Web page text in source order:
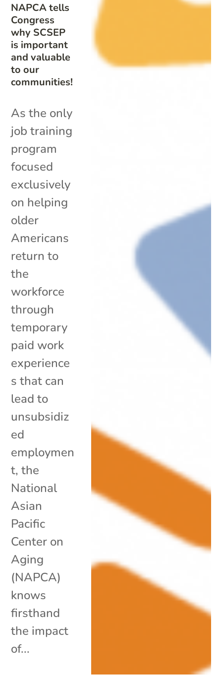
NAPCA tells
Congress
why SCSEP
is important
and valuable
to our
communities!
As the only
job training
program
focused
exclusively
on helping
older
Americans
return to
the
workforce
through
temporary
paid work
experience
s that can
lead to
unsubsidiz
ed
employmen
t, the
National
Asian
Pacific
Center on
Aging
(NAPCA)
knows
firsthand
the impact
of...